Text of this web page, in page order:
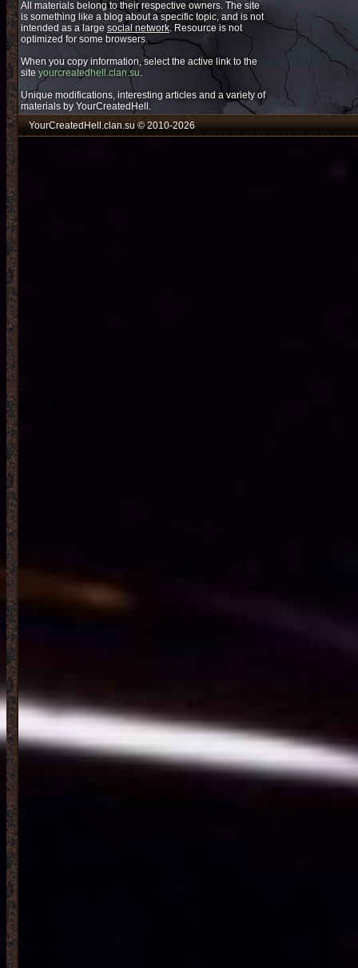
All materials belong to their respective owners. The site
is something like a blog about a specific topic, and is not
intended as a large social network. Resource is not
optimized for some browsers.
When you copy information, select the active link to the
site yourcreatedhell.clan.su.
Unique modifications, interesting articles and a variety of
materials by YourCreatedHell.
YourCreatedHell.clan.su © 2010-2026